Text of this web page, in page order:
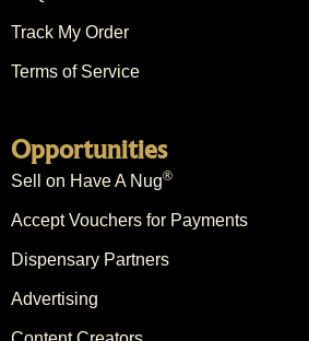
Track My Order
Terms of Service
Opportunities
Sell on Have A Nug®
Accept Vouchers for Payments
Dispensary Partners
Advertising